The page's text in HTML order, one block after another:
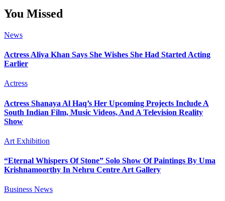
You Missed
News
Actress Aliya Khan Says She Wishes She Had Started Acting
Earlier
Actress
Actress Shanaya Al Haq’s Her Upcoming Projects Include A
South Indian Film, Music Videos, And A Television Reality
Show
Art Exhibition
“Eternal Whispers Of Stone” Solo Show Of Paintings By Uma
Krishnamoorthy In Nehru Centre Art Gallery
Business News